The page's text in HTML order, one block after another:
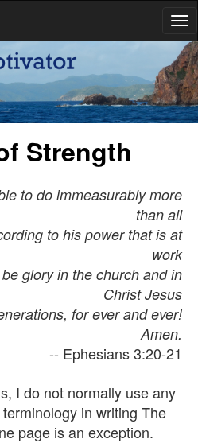
at the level of events, not of
Strength
to do immeasurably more
than all
to his power that is at
work
glory in the church and in
Christ Jesus
for ever and ever!
Amen.
-- Ephesians 3:20-21
I do not normally use any
in writing The
page is an exception.